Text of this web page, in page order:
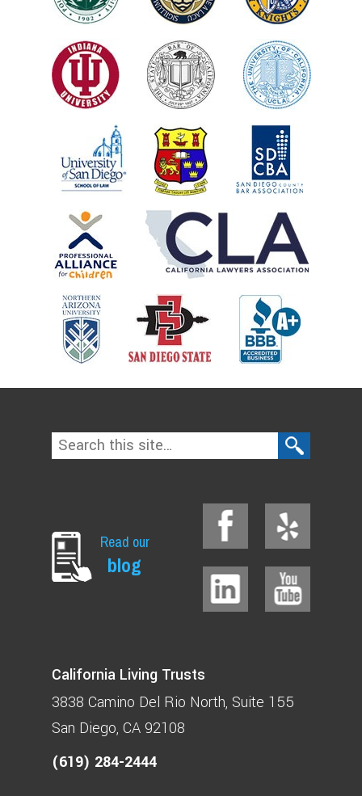
Read our
blog
California Living Trusts
3838 Camino Del Rio North Suite 155
San Diego, CA 92108
(619) 284-2444